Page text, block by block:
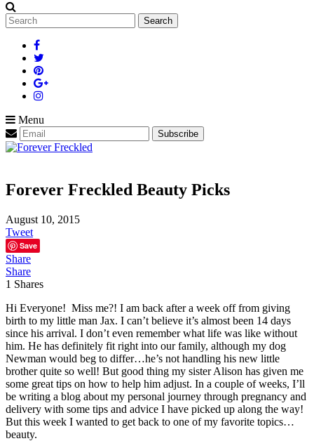
Search
for:
Menu
Forever Freckled Beauty Picks
August 10, 2015
Tweet
Save
Share
Share
1 Shares
Hi Everyone! Miss me?! I am back after a week off from giving
birth to my little man Jax. I can’t believe it’s almost been 14 days
since his arrival. I don’t even remember what life was like without
him. He has definitely fit right into our family, although my dog
Newman would beg to differ…he’s not handling his new little
brother quite so well! But good thing my sister Alison has given me
some great tips on how to help him adjust. In a couple of weeks, I’ll
be writing a blog about my personal journey through pregnancy and
delivery with some tips and advice I have picked up along the way!
But this week I wanted to get back to one of my favorite topics…
beauty.